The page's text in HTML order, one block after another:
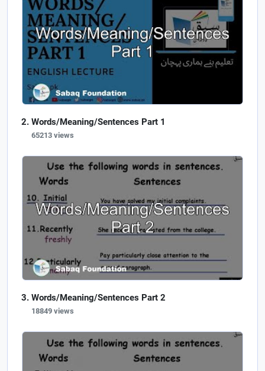
Words/Meaning/Sentences Part 1
65213 views
Words/Meaning/Sentences Part 2
18849 views